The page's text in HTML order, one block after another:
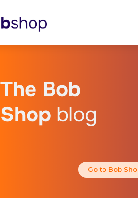
The Bob
Shop blog
Go to Bob